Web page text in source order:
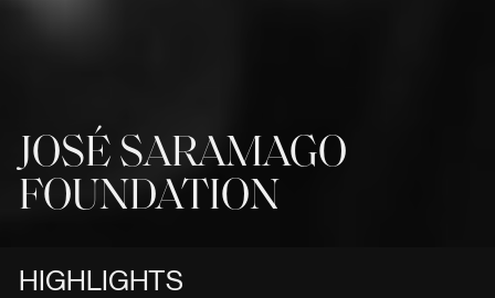
JOSÉ SARAMAGO
FOUNDATION
HIGHLIGHTS